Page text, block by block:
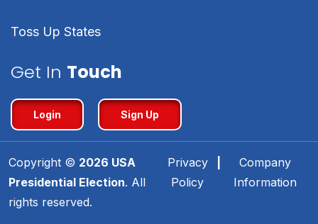
Toss Up States
Get In Touch
Login Sign Up
Copyright © 2026 USA
Presidential Election. All
rights reserved.
Privacy
Policy
Company
Information